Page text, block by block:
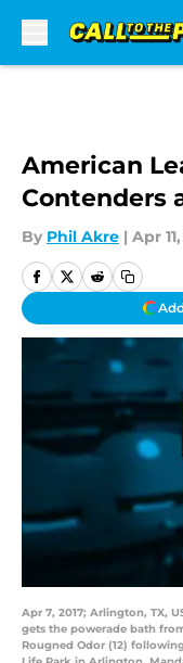
American
Contenders
By Phil Akre | Apr
Apr 7, 2017; Arlington, TX,
gets the powerade bath
Rougned Odor (12)